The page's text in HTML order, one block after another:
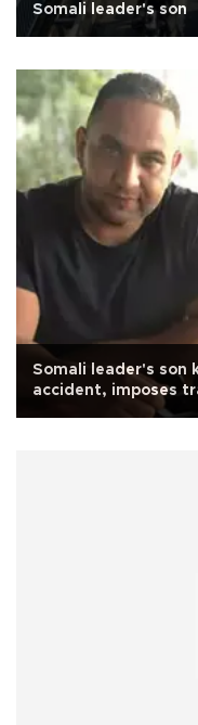
Somali leader's son
Somali leader's son
accident, imposes